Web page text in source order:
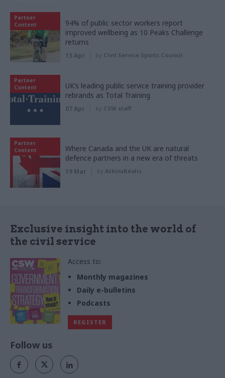
Partner
Content
94% of public sector workers report
improved wellbeing as 10 Peaks Challenge
returns
15 Apr by Civil Service Sports Council
Partner
Content
UK’s leading public service training provider
rebrands as Total Training
07 Apr by CSW staff
Partner
Content
Where Canada and the UK are natural
defence partners in a new era of threats
19 Mar by AtkinsRéalis
Exclusive insight into the world of
the civil service
Access to:
Monthly magazines
Daily e-bulletins
Podcasts
REGISTER
Follow us